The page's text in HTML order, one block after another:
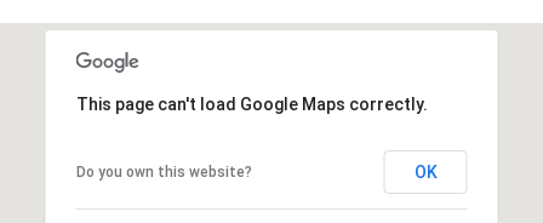
This page can't load Google Maps correctly.
Do you own this website? OK